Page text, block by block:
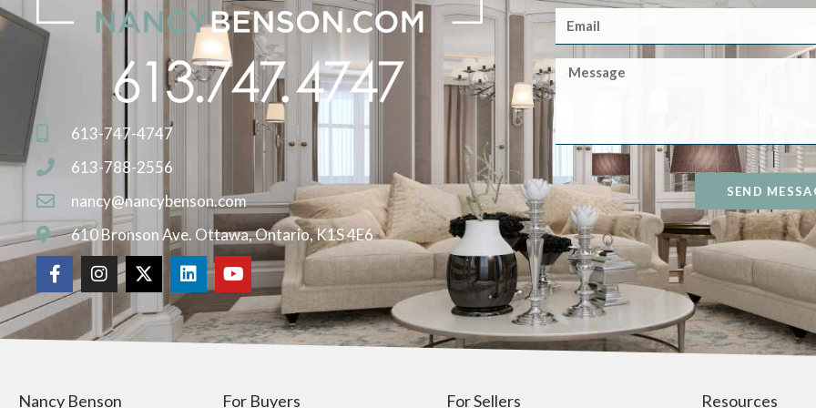
613-747-4747
613-788-2556
nancy@nancybenson.com
610 Bronson Ave. Ottawa, Ontario, K1S 4E6
SEND
Nancy Benson For Buyers For Sellers Resources